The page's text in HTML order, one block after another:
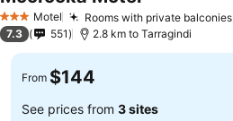
3 StarsMotel Rooms with private balconies
See prices
7.3 551 2.8 km to Tarragindi
From $144
See prices from 3 sites